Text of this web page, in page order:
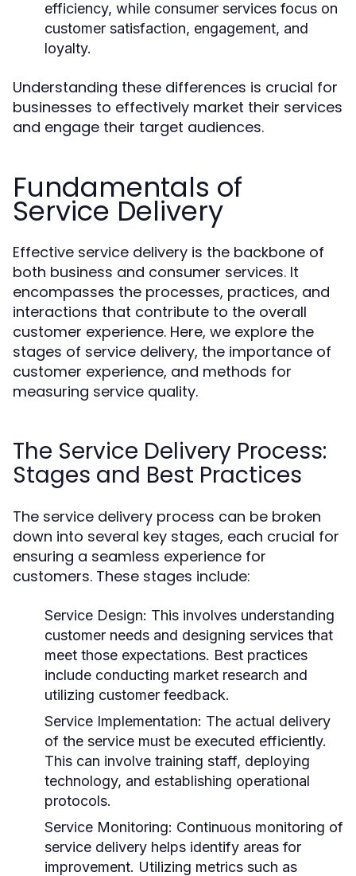
efficiency, while consumer services focus on
customer satisfaction, engagement, and
loyalty.
Understanding these differences is crucial for
businesses to effectively market their services
and engage their target audiences.
Fundamentals of
Service Delivery
Effective service delivery is the backbone of
both business and consumer services. It
encompasses the processes, practices, and
interactions that contribute to the overall
customer experience. Here, we explore the
stages of service delivery, the importance of
customer experience, and methods for
measuring service quality.
The Service Delivery Process:
Stages and Best Practices
The service delivery process can be broken
down into several key stages, each crucial for
ensuring a seamless experience for
customers. These stages include:
Service Design: This involves understanding
customer needs and designing services that
meet those expectations. Best practices
include conducting market research and
utilizing customer feedback.
Service Implementation: The actual delivery
of the service must be executed efficiently.
This can involve training staff, deploying
technology, and establishing operational
protocols.
Service Monitoring: Continuous monitoring of
service delivery helps identify areas for
improvement. Utilizing metrics such as